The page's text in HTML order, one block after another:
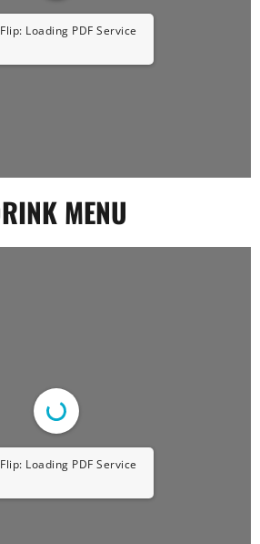
Loading PDF Service
MENU
Loading PDF Service